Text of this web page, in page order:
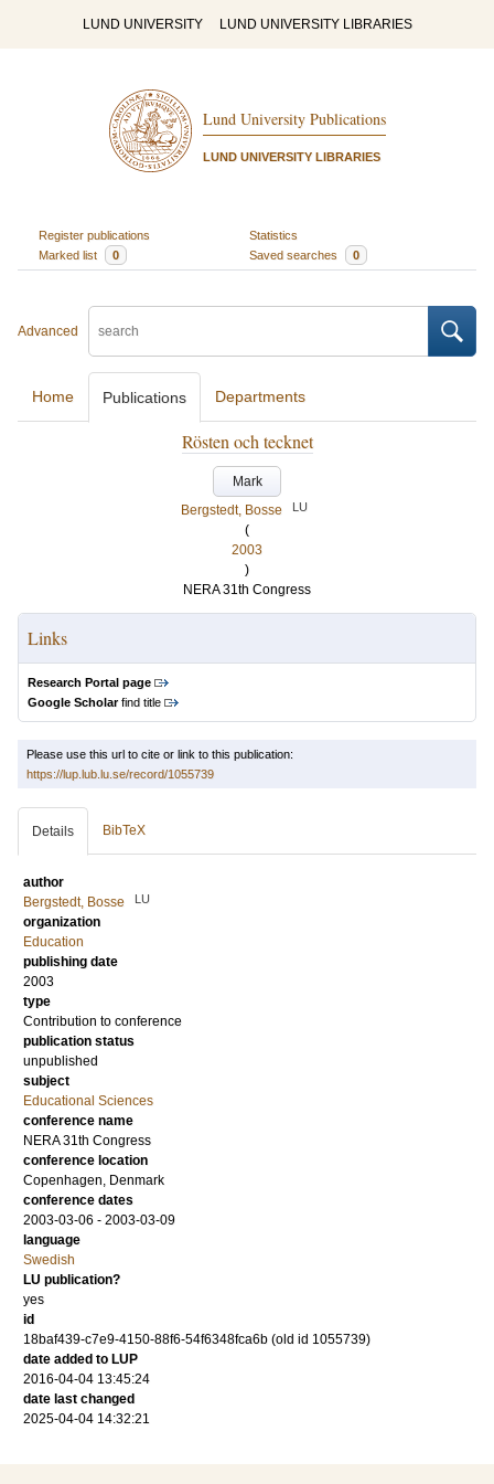
LUND UNIVERSITY LUND UNIVERSITY LIBRARIES
Lund University Publications
LUND UNIVERSITY LIBRARIES
Register publications
Statistics
Marked list
0 Saved searches 0
Advanced
Home Publications Departments
Rösten och tecknet
Mark
Bergstedt, Bosse
LU
(
2003
)
NERA 31th Congress
Links
Research Portal page
Google Scholarfind title
Please use this url to cite or link to this publication:
https://lup.lub.lu.se/record/1055739
Details BibTeX
author
Bergstedt, Bosse
LU
organization
Education
publishing date
2003
type
Contribution to conference
publication status
unpublished
subject
Educational Sciences
conference name
NERA 31th Congress
conference location
Copenhagen, Denmark
conference dates
2003-03-06 - 2003-03-09
language
Swedish
LU publication?
yes
id
18baf439-c7e9-4150-88f6-54f6348fca6b (old id 1055739)
date added to LUP
2016-04-04 13:45:24
date last changed
2025-04-04 14:32:21